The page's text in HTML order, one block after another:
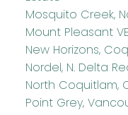
Mosquito Creek,
Mount Pleasant
New Horizons,
Nordel, N. Delta
North Coquitlam,
Point Grey,